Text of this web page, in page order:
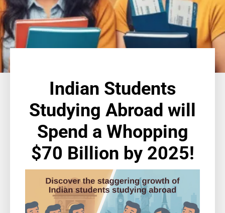
Indian Students
Studying Abroad will
Spend a Whopping
$70 Billion by 2025!